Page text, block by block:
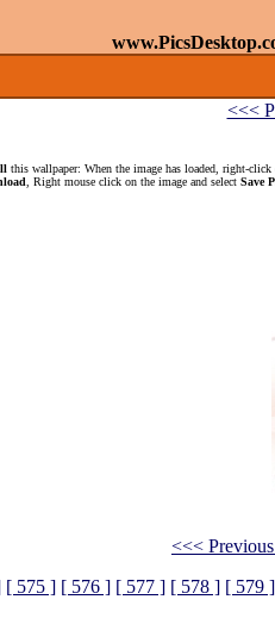
<<<
this wallpaper: When the image has loaded, right-click
, Right mouse click on the image and select Save
<<<
[ 575 ] [ 576 ] [ 577 ] [ 578 ] [ 579 ]